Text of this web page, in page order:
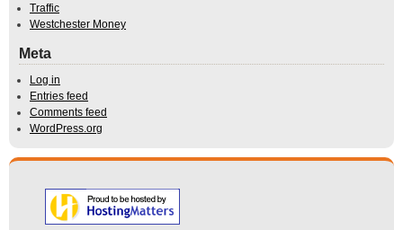
Traffic
Westchester Money
Meta
Log in
Entries feed
Comments feed
WordPress.org